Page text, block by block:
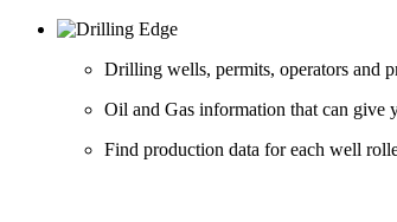
Drilling wells, permits, operators and
Oil and Gas information that can give
Find production data for each well